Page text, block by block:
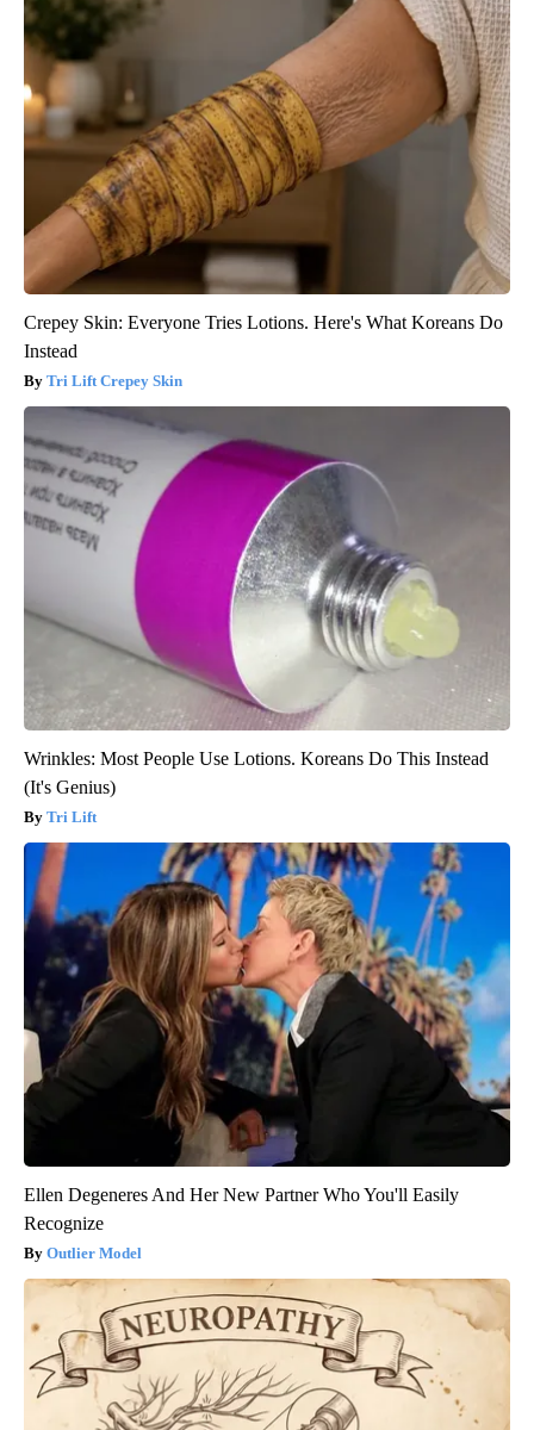
Crepey Skin: Everyone Tries Lotions. Here's What Koreans Do
Instead
Tri Lift Crepey Skin
Wrinkles: Most People Use Lotions. Koreans Do This Instead
(It's Genius)
Tri Lift
Ellen Degeneres And Her New Partner Who You'll Easily
Recognize
Outlier Model